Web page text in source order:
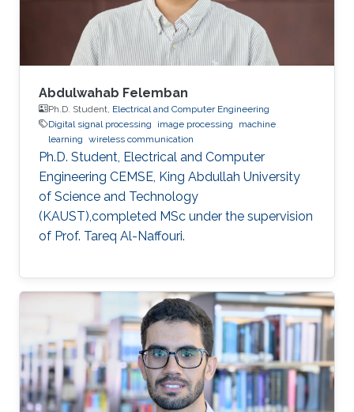
Abdulwahab Felemban
Ph.D. Student, Electrical and Computer Engineering
Digital signal processing
image processing
machine
learning wireless communication
Ph.D. Student, Electrical and Computer
Engineering CEMSE, King Abdullah University
of Science and Technology
(KAUST),completed MSc under the supervision
of Prof. Tareq Al-Naffouri.